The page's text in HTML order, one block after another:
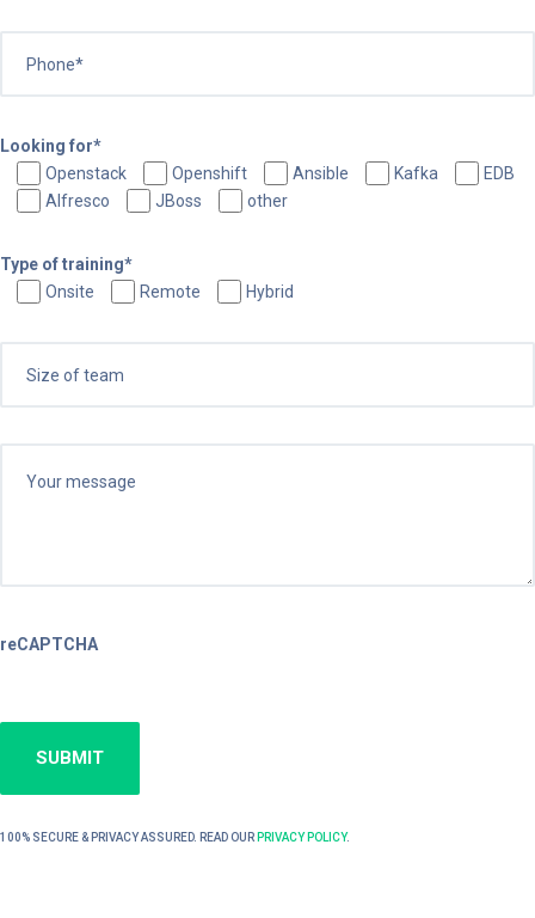
Looking for*
Openstack
Openshift Ansible Kafka
EDB
Alfresco
JBoss other
Type of training*
Onsite
Remote Hybrid
reCAPTCHA
100% SECURE & PRIVACY ASSURED. READ OUR PRIVACY POLICY.